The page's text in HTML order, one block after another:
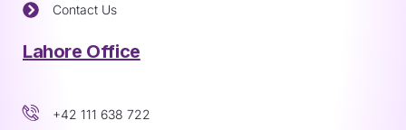
Contact Us
Lahore Office
+42 111 638 722